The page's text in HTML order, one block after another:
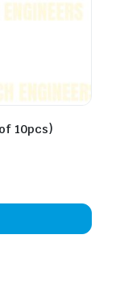
10pcs)